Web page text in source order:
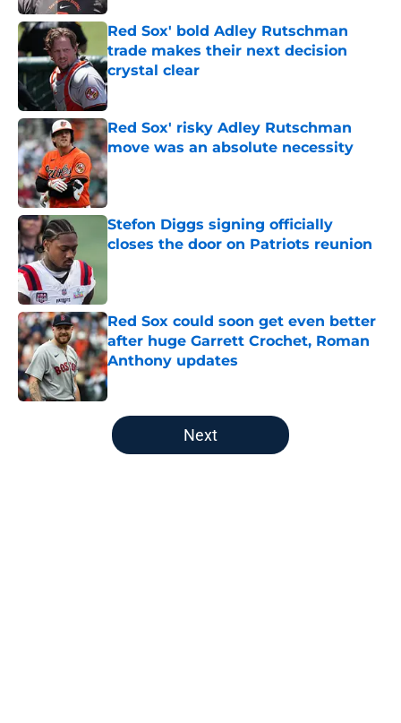
Red Sox' bold Adley Rutschman
trade makes their next decision
crystal clear
Published by on Invalid Date
Red Sox' risky Adley Rutschman
move was an absolute necessity
Published by on Invalid Date
Stefon Diggs signing officially
closes the door on Patriots reunion
Red Sox could soon get even better
after huge Garrett Crochet, Roman
Anthony updates
Published by on Invalid Date
5 related articles loaded
Next